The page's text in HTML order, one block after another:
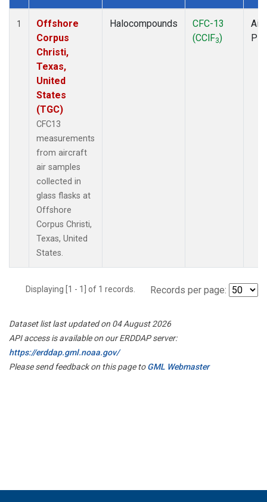
Dataset Number
1
Offshore
Corpus
Christi,
Texas,
United
States
(TGC)
CFC13
measurements
from aircraft
air samples
collected in
glass flasks at
Offshore
Corpus Christi,
Texas, United
States.
Halocompounds
CFC-13
(CClF3)
Displaying [1 - 1] of 1 records. Records per page:
Dataset list last updated on 04 August 2026
API access is available on our ERDDAP server:
https://erddap.gml.noaa.gov/
Please send feedback on this page toGML Webmaster